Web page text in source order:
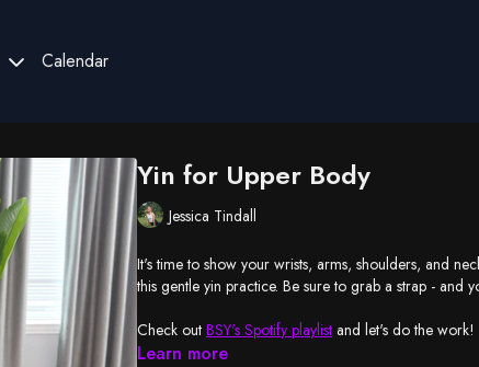
Calendar
Yin for Upper Body
Jessica Tindall
It's time to show your wrists, arms, shoulders, and neck some love! Slow
this gentle yin practice. Be sure to grab
Check out BSY's Spotify playlist and let's do the work!
Learn more